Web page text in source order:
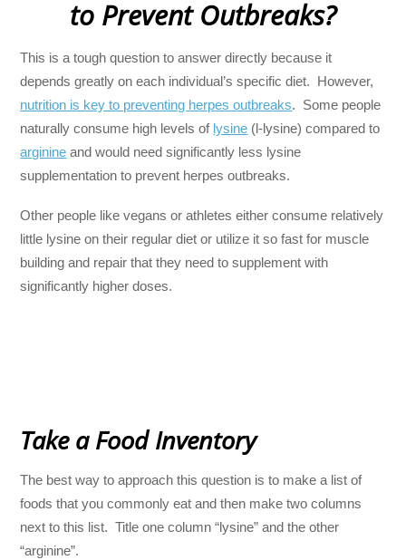
to Prevent Outbreaks?
This is a tough question to answer directly because it
depends greatly on each individual’s specific diet. However,
nutrition is key to preventing herpes outbreaks. Some people
naturally consume high levels of lysine (l-lysine) compared to
arginine and would need significantly less lysine
supplementation to prevent herpes outbreaks.
Other people like vegans or athletes either consume relatively
little lysine on their regular diet or utilize it so fast for muscle
building and repair that they need to supplement with
significantly higher doses.
Take a Food Inventory
The best way to approach this question is to make a list of
foods that you commonly eat and then make two columns
next to this list. Title one column “lysine” and the other
“arginine”.